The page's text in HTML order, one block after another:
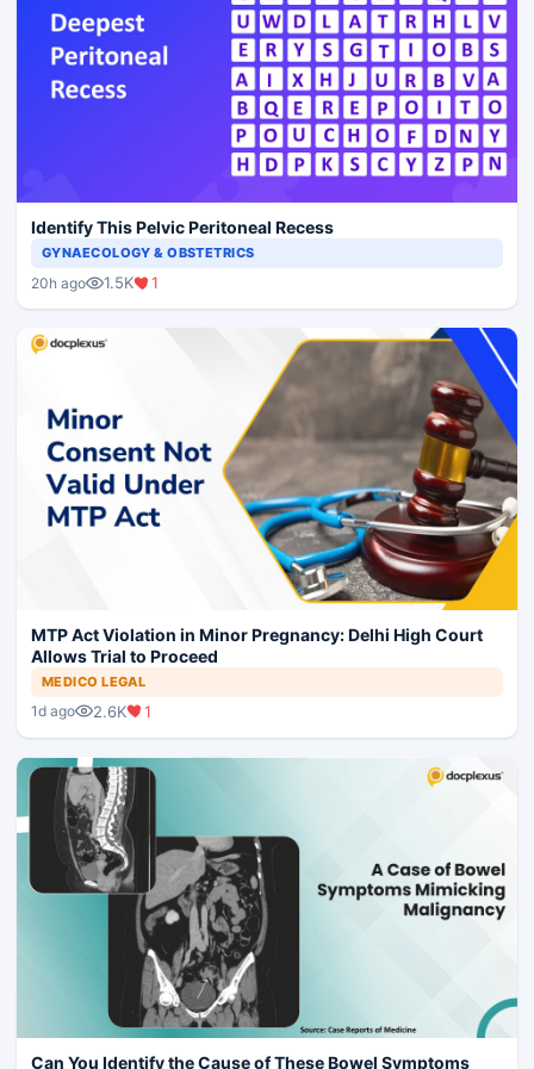
Identify This Pelvic Peritoneal Recess
GYNAECOLOGY & OBSTETRICS
20h ago 1.5K 1
MTP Act Violation in Minor Pregnancy: Delhi High Court
Allows Trial to Proceed
MEDICO LEGAL
1d ago 2.6K 1
Can You Identify the Cause of These Bowel Symptoms